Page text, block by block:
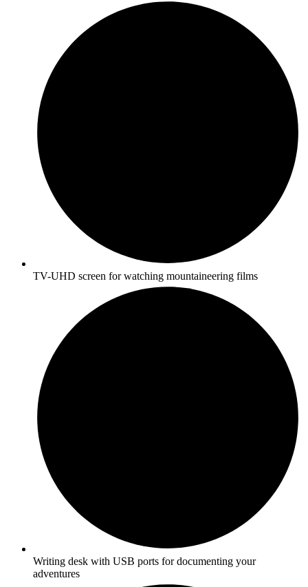
TV-UHD screen for watching mountaineering films
Writing desk with USB ports for documenting your
adventures